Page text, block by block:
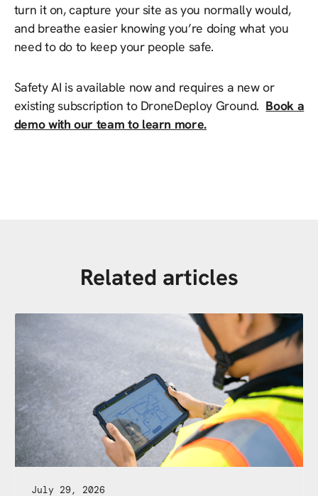
turn it on, capture your site as you normally would,
and breathe easier knowing you’re doing what you
need to do to keep your people safe.
Safety AI is available now and requires a new or
existing subscription to DroneDeploy Ground. Book a
demo with our team to learn more.
Related articles
July 29, 2026